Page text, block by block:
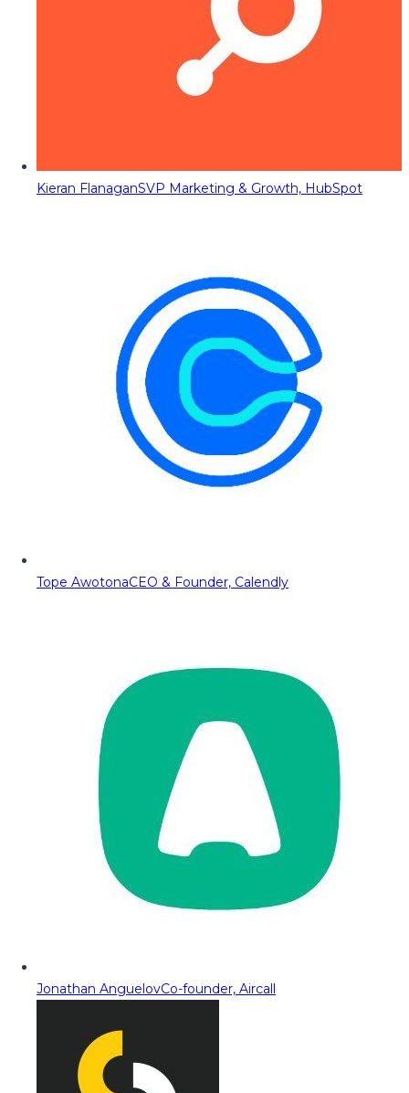
Kieran FlanaganSVP Marketing & Growth, HubSpot
Tope AwotonaCEO & Founder, Calendly
Jonathan AnguelovCo-founder, Aircall